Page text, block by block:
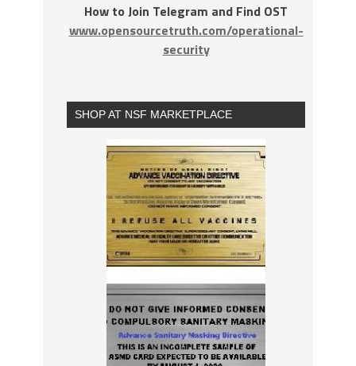
How to Join Telegram and Find OST
www.opensourcetruth.com/operational-
security
SHOP AT NSF MARKETPLACE